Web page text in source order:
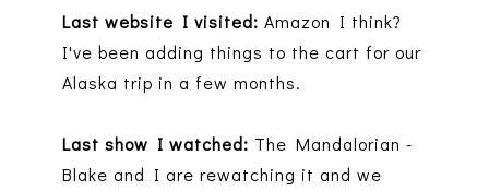
Last website I visited: Amazon I think?
I've been adding things to the cart for our
Alaska trip in a few months.
Last show I watched: The Mandalorian -
Blake and I are rewatching it and we